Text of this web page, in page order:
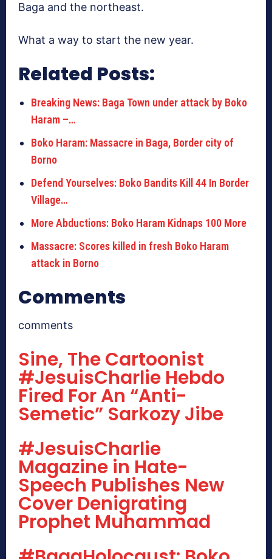
Baga and the northeast.
What a way to start the new year.
Related Posts:
Breaking News: Baga Town under attack by Boko
Haram –…
Boko Haram: Massacre in Baga, Border city of
Borno
Defend Yourselves: Boko Bandits Kill 44 In Border
Village…
More Abductions: Boko Haram Kidnaps 100 More
Massacre: Scores killed in fresh Boko Haram
attack in Borno
Comments
comments
Sine, The Cartoonist
#JesuisCharlie Hebdo
Fired For An “Anti-
Semetic” Sarkozy Jibe
#JesuisCharlie
Magazine in Hate-
Speech Publishes New
Cover Denigrating
Prophet Muhammad